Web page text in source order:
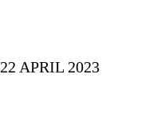
APRIL 2023